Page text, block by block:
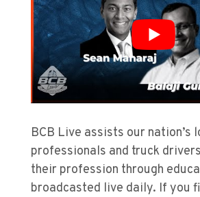
BCB Live assists our nation’s
professionals and truck
their profession through
broadcasted live daily. If you